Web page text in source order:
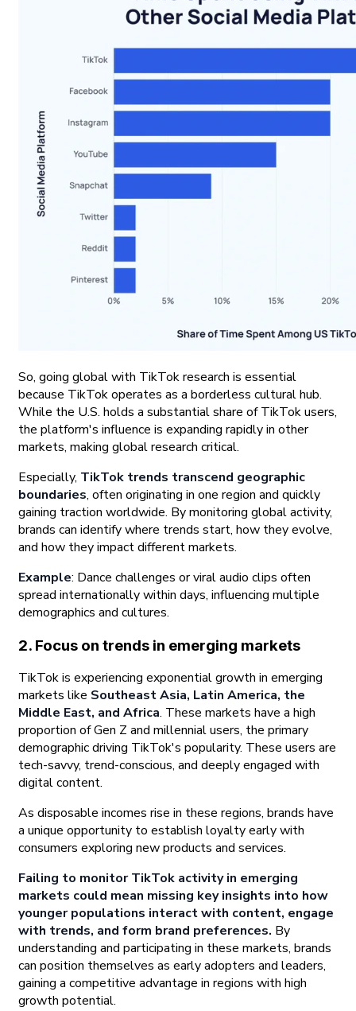
So, going global with TikTok research is essential
because TikTok operates as a borderless cultural hub.
While the U.S. holds a substantial share of TikTok users,
the platform's influence is expanding rapidly in other
markets, making global research critical.
Especially, TikTok trends transcend geographic
boundaries, often originating in one region and quickly
gaining traction worldwide. By monitoring global activity,
brands can identify where trends start, how they evolve,
and how they impact different markets.
Example: Dance challenges or viral audio clips often
spread internationally within days, influencing multiple
demographics and cultures.
2. Focus on trends in emerging markets
TikTok is experiencing exponential growth in emerging
markets like Southeast Asia, Latin America, the
Middle East, and Africa. These markets have a high
proportion of Gen Z and millennial users, the primary
demographic driving TikTok's popularity. These users are
tech-savvy, trend-conscious, and deeply engaged with
digital content.
As disposable incomes rise in these regions, brands have
a unique opportunity to establish loyalty early with
consumers exploring new products and services.
Failing to monitor TikTok activity in emerging
markets could mean missing key insights into how
younger populations interact with content, engage
with trends, and form brand preferences. By
understanding and participating in these markets, brands
can position themselves as early adopters and leaders,
gaining a competitive advantage in regions with high
growth potential.